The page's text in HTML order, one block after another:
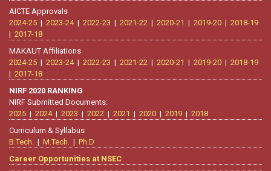
AICTE Approvals
2024-25 | 2023-24| 2022-23 | 2021-22 | 2020-21 | 2019-20 | 2018-19
| 2017-18
MAKAUT Affiliations
2024-25 | 2023-24| 2022-23 | 2021-22 | 2020-21 | 2019-20 | 2018-19
| 2017-18
NIRF 2020 RANKING
NIRF Submitted Documents:
2025 | 2024| 2023 | 2022 | 2021 | 2020 | 2019 | 2018
Curriculum & Syllabus
B.Tech. | M.Tech. | Ph.D
Career Opportunities at NSEC